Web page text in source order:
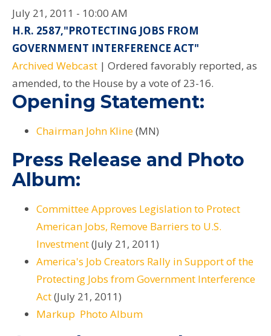
July 21, 2011 - 10:00 AM
H.R. 2587,"PROTECTING JOBS FROM
GOVERNMENT INTERFERENCE ACT"
Archived Webcast | Ordered favorably reported, as
amended, to the House by a vote of 23-16.
Opening Statement:
Chairman John Kline(MN)
Press Release and Photo
Album:
Committee Approves Legislation to Protect
American Jobs, Remove Barriers to U.S.
Investment(July 21, 2011)
America's Job Creators Rally in Support of the
Protecting Jobs from Government Interference
Act(July 21, 2011)
Markup Photo Album